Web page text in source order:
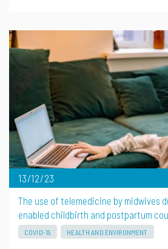
13/12/23
The use of telemedicine by midwives
enabled childbirth and postpartum
COVID-19 HEALTH AND ENVIRONMENT